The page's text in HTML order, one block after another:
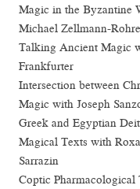
Magic in the Byzantine
Michael Zellmann-
Talking Ancient Magic
Frankfurter
Intersection between
Magic with Joseph
Greek and Egyptian
Magical Texts with
Sarrazin
Coptic